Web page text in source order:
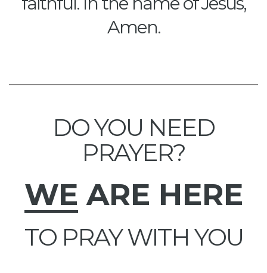
Amen.
DO YOU NEED
PRAYER?
WE ARE HERE
TO PRAY WITH YOU